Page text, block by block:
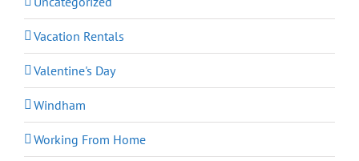
Vacation Rentals
Valentine's Day
Windham
Working From Home